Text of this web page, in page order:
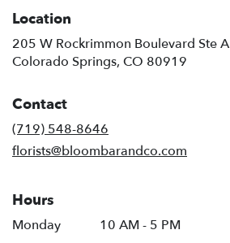
Location
205 W Rockrimmon Boulevard Ste A
Colorado Springs, CO 80919
Contact
(719) 548-8646
florists@bloombarandco.com
Hours
Monday
10 AM - 5 PM